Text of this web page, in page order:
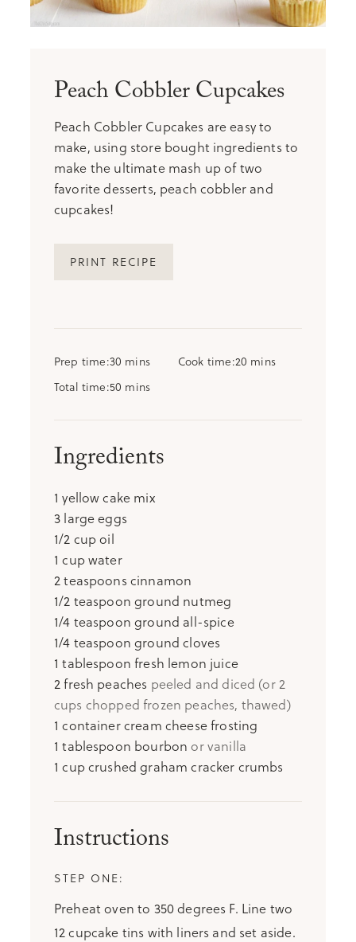
Peach Cobbler Cupcakes
Peach Cobbler Cupcakes are easy to
make, using store bought ingredients to
make the ultimate mash up of two
favorite desserts, peach cobbler and
cupcakes!
PRINT RECIPE
Prep time30 minutes
mins Cook time20 minutes
mins
Total time50 minutes
mins
Ingredients
1 yellow cake mix
3 large eggs
1/2 cupoil
1 cupwater
2teaspoons cinnamon
1/2 teaspoon ground nutmeg
1/4 teaspoon ground all-spice
1/4 teaspoon ground cloves
1 tablespoon fresh lemon juice
2fresh peaches peeled and diced (or 2
cups chopped frozen peaches, thawed)
1 container cream cheese frosting
1 tablespoon bourbon or vanilla
1 cupcrushed graham cracker crumbs
Instructions
Preheat oven to 350 degrees F. Line two
12 cupcake tins with liners and set aside.